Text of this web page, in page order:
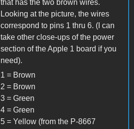
that has the two brown wires.
Looking at the picture, the wires
correspond to pins 1 thru 6. (I can
take other close-ups of the power
section of the Apple 1 board if you
need).
1 = Brown
2 = Brown
3 = Green
4 = Green
5 = Yellow (from the P-8667